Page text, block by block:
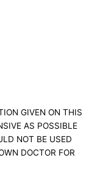
GIVEN ON THIS
AS POSSIBLE
NOT BE USED
DOCTOR FOR